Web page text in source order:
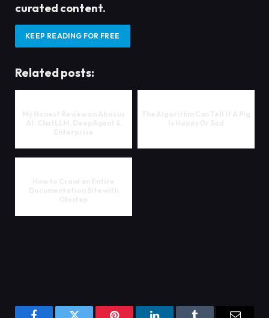
curated content.
KEEP READING FOR FREE
Related posts: